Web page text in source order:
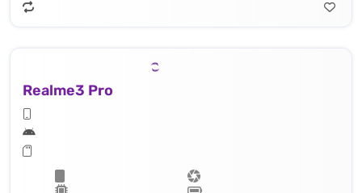
Realme3 Pro